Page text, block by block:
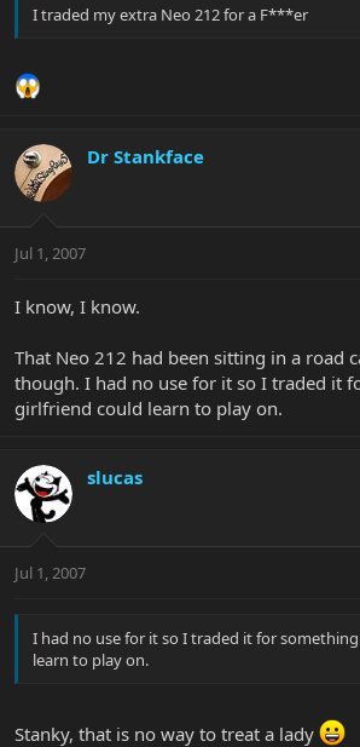
I traded my extra Neo 212 for a F***er
Dr Stankface
Jul 1, 2007
I know, I know.
That Neo 212 had been sitting in a road
though. I had no use for it so I traded it
girlfriend could learn to play on.
slucas
Jul 1, 2007
I had no use for it so I traded it for
learn to play on.
Stanky, that is no way to treat a lady